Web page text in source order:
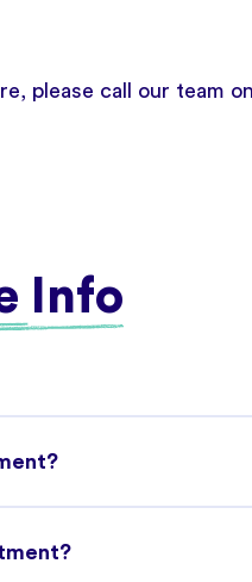
please call our team on
Info